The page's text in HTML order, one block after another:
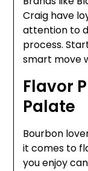
Craig have
attention to
process.
smart move
Flavor
Palate
Bourbon
it comes to
you enjoy